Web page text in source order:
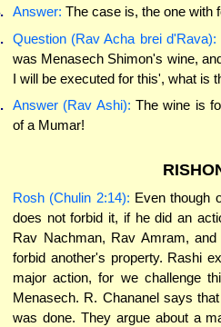
Answer: The case is, the one with
Question (Rav Acha brei d'Rava):
was Menasech Shimon's wine,
I will be executed for this', what is
Answer (Rav Ashi): The wine is
of a Mumar!
Rosh (Chulin 2:14): Even though
does not forbid it, if he did an
Rav Nachman, Rav Amram,
forbid another's property. Rashi
major action, for we challenge
Menasech. R. Chananel says
was done. They argue about a